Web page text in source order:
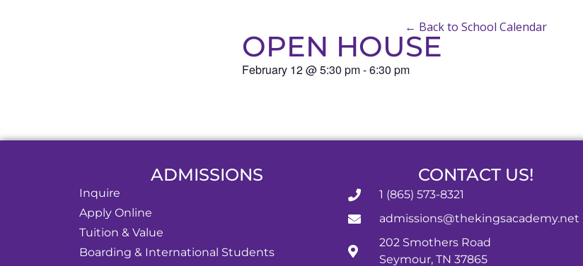
← Back to School Calendar
OPEN HOUSE
February 12@5:30 pm-6:30 pm
ADMISSIONS
Inquire
Apply Online
Tuition & Value
Boarding & International Students
CONTACT US!
1 (865) 573-8321
admissions@thekingsacademy.net
202 Smothers Road
Seymour, TN 37865